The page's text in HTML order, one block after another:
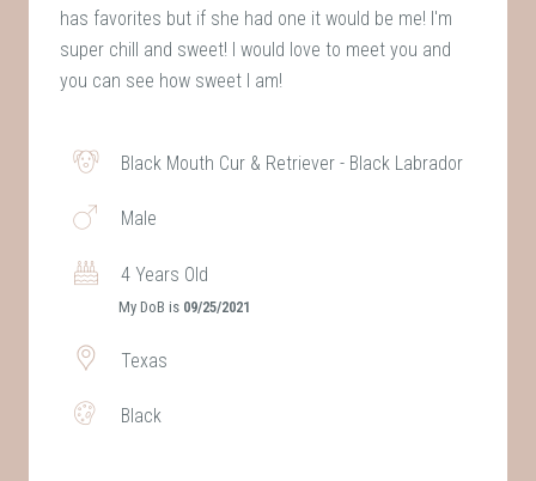
has favorites but if she had one it would be me! I'm
super chill and sweet! I would love to meet you and
you can see how sweet I am!
Black Mouth Cur & Retriever - Black Labrador
Male
4 Years Old
My DoB is 09/25/2021
Texas
Black